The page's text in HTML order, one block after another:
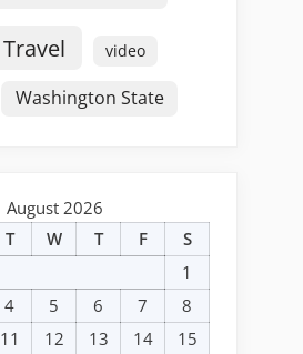
Travel video
Washington State
August 2026
T W T F
S
1
4 5 6 7
8
11 12 13 14 15